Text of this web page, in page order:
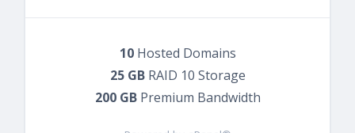
10Hosted Domains
25 GBRAID 10 Storage
200 GBPremium Bandwidth